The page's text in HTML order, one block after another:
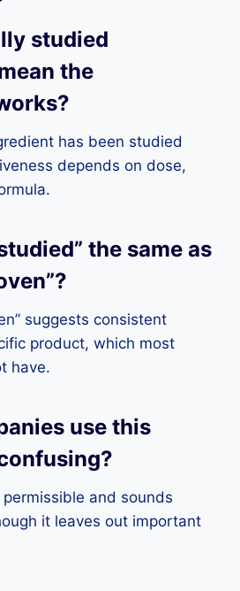
studied
the
has been studied
depends on dose,
the same as
suggests consistent
product, which most
have.
use this
permissible and sounds
it leaves out important